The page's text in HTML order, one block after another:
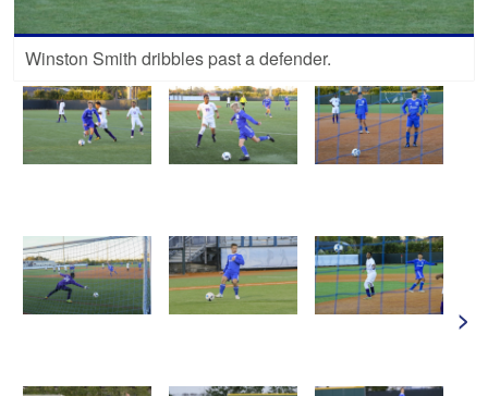
Winston Smith dribbles past a defender.
>